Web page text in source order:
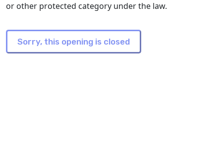
or other protected category under the law.